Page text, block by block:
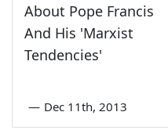
About Pope Francis
And His 'Marxist
Tendencies'
— Dec 11th, 2013